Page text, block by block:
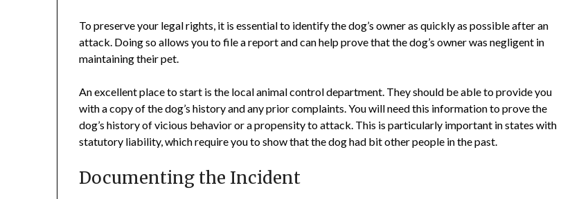
To preserve your legal rights, it is essential to identify the dog’s owner as quickly as possible after an
attack. Doing so allows you to file a report and can help prove that the dog’s owner was negligent in
maintaining their pet.
An excellent place to start is the local animal control department. They should be able to provide you
with a copy of the dog’s history and any prior complaints. You will need this information to prove the
dog’s history of vicious behavior or a propensity to attack. This is particularly important in states with
statutory liability, which require you to show that the dog had bit other people in the past.
Documenting the Incident